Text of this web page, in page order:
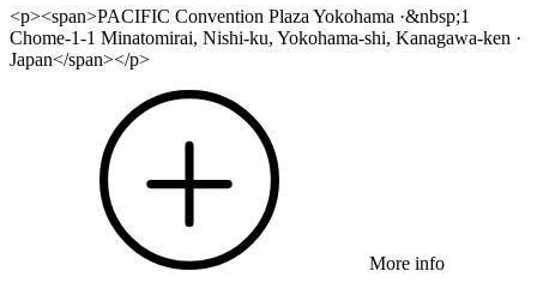
<p><span>PACIFIC Convention Plaza Yokohama ·&nbsp;1
Chome-1-1 Minatomirai, Nishi-ku, Yokohama-shi, Kanagawa-ken ·
Japan</span></p>
More info